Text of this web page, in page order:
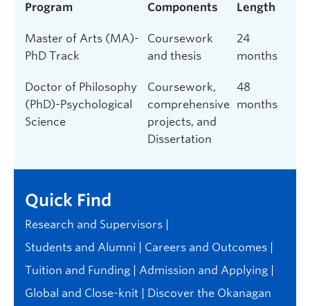
Program Components Length
Master of Arts (MA)-
PhD Track
Coursework
and thesis
24
months
Doctor of Philosophy
(PhD)-Psychological
Science
Coursework,
comprehensive
projects, and
Dissertation
48
months
Quick Find
Research and Supervisors
Students and Alumni
Careers and Outcomes
Tuition and Funding
Admission and Applying
Global and Close-knit
Discover the Okanagan